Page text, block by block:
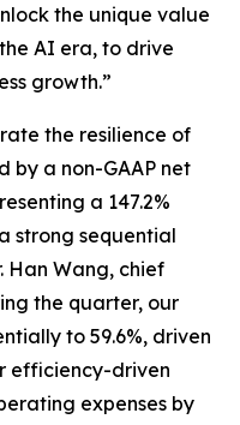
the unique value
AI era, to drive
growth.”
the resilience of
by a non-GAAP net
a 147.2%
strong sequential
Han Wang, chief
the quarter, our
to 59.6%, driven
efficiency-driven
expenses by